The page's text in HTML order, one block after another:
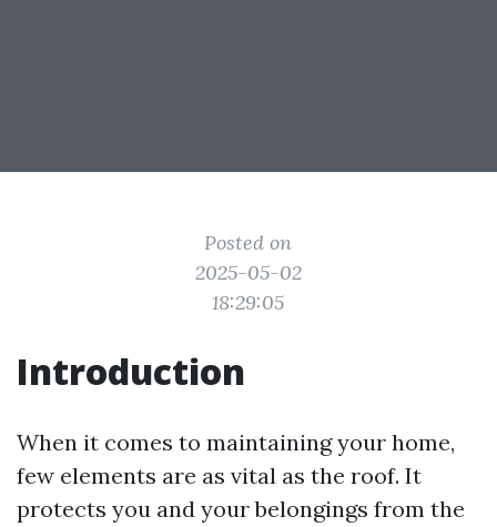
Posted on
2025-05-02
18:29:05
Introduction
When it comes to maintaining your home,
few elements are as vital as the roof. It
protects you and your belongings from the